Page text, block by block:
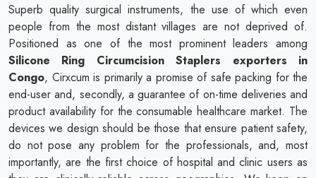
Superb quality surgical instruments, the use of which even
people from the most distant villages are not deprived of.
Positioned as one of the most prominent leaders among
Silicone Ring Circumcision Staplers exporters in
Congo, Cirxcum is primarily a promise of safe packing for the
end-user and, secondly, a guarantee of on-time deliveries and
product availability for the consumable healthcare market. The
devices we design should be those that ensure patient safety,
do not pose any problem for the professionals, and, most
importantly, are the first choice of hospital and clinic users as